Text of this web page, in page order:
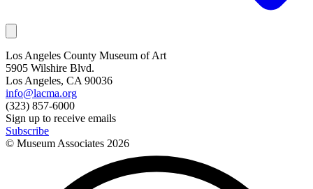
Los Angeles County Museum of Art
5905 Wilshire Blvd.
Los Angeles, CA 90036
info@lacma.org
(323) 857-6000
Sign up to receive emails
Subscribe
© Museum Associates 2026